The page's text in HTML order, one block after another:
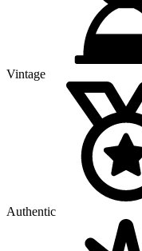
Vintage
Authentic